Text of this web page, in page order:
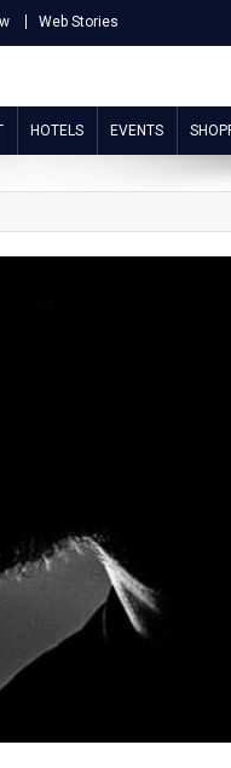
Web Stories
HOTELS EVENTS